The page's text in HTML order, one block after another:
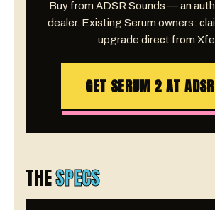
Buy from ADSR Sounds — an
dealer. Existing Serum owners:
upgrade direct from
GET SERUM 2 AT
THESPECS